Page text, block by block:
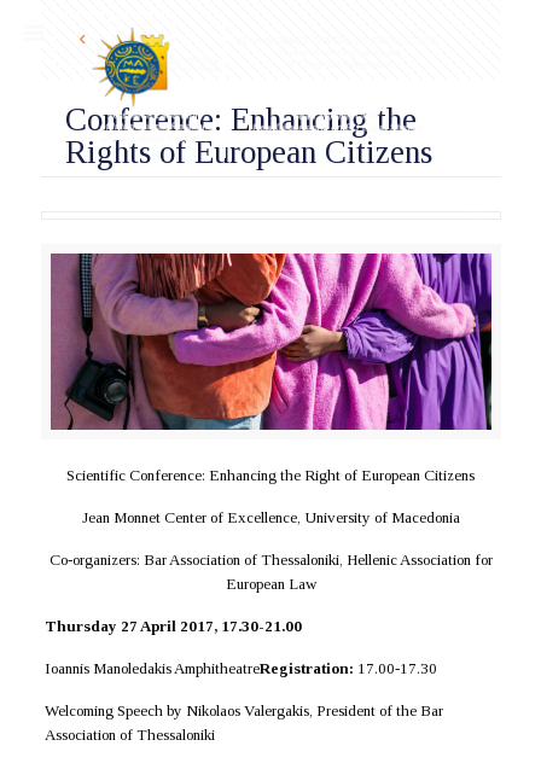
Conference: Enhancing the
Rights of European Citizens
Scientific Conference: Enhancing the Right of European Citizens
Jean Monnet Center of Excellence, University of Macedonia
Co-organizers: Bar Association of Thessaloniki, Hellenic Association for
European Law
Thursday 27 April 2017, 17.30-21.00
Ioannis Manoledakis AmphitheatreRegistration: 17.00-17.30
Welcoming Speech by Nikolaos Valergakis, President of the Bar
Association of Thessaloniki